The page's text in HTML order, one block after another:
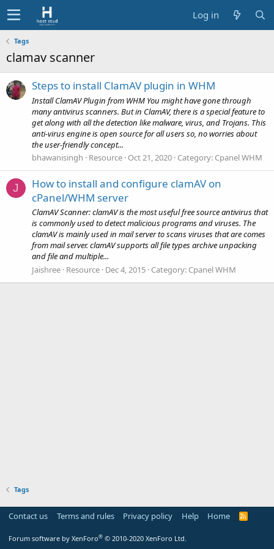
Log in
Tags
clamav scanner
Steps to install ClamAV plugin in WHM
Install ClamAV Plugin from WHM You might have gone through
many antivirus scanners. But in ClamAV, there is a special feature to
get along with all the detection like malware, virus, and Trojans. This
anti-virus engine is open source for all users so, no worries about
the user-friendly concept...
bhawanisingh
Resource Oct 21, 2020 Category: Cpanel WHM
J
How to install and configure clamAV on
cPanel/WHM server
ClamAV Scanner: clamAV is the most useful free source antivirus that
is commonly used to detect malicious programs and viruses. The
clamAV is mainly used in mail server to scans viruses that are comes
from mail server. clamAV supports all file types archive unpacking
and file and multiple...
Jaishree Resource Dec 4, 2015 Category: Cpanel WHM
Tags
Contact us Terms and rules Privacy policy Help Home
R
Forum software by XenForo® © 2010-2020 XenForo Ltd.